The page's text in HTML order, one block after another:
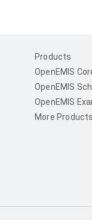
Products
OpenEMIS
OpenEMIS
OpenEMIS
More